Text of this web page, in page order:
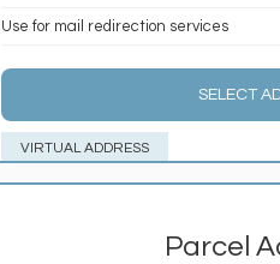
Use for mail redirection services
SELECT
VIRTUAL ADDRESS
Parcel